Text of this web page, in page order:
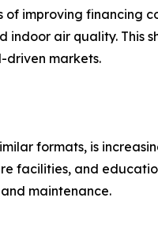
improving financing
air quality. This
driven markets.
formats, is
facilities, and
maintenance.